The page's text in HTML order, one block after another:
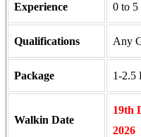
Experience 0 to 5
Qualifications Any
Package 1-2.5
Walkin Date
19th
2026